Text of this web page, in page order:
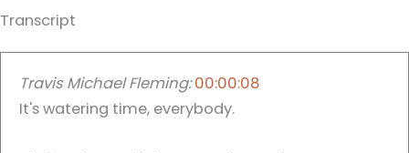
Transcript
Travis Michael Fleming: 00:00:08
It's watering time, everybody.